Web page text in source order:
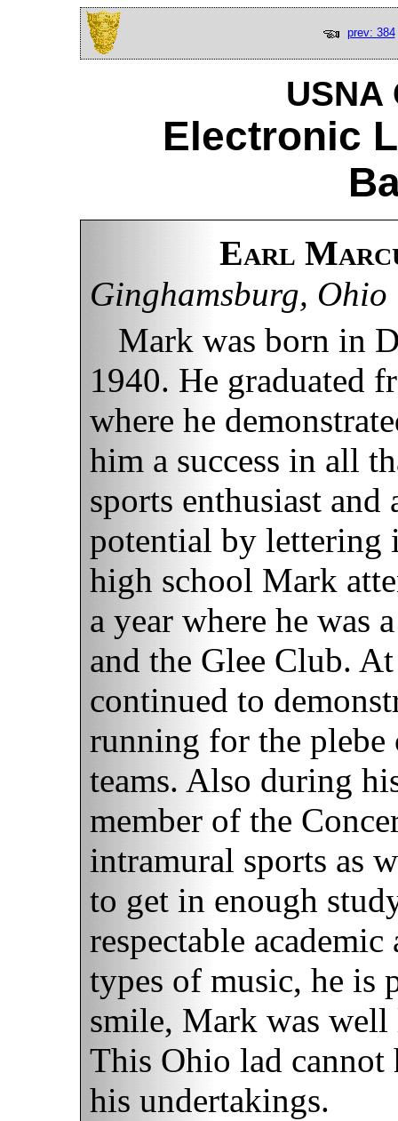
prev: 384
USNA
Electronic
Earl
Ginghamsburg, Ohio
Mark was born in
1940. He graduated
where he
him a success in all
sports enthusiast
potential by lettering
high school Mark
a year where he was
and the Glee Club.
continued to
running for the plebe
teams. Also during
member of the
intramural sports as
to get in enough
respectable
types of music, he is
smile, Mark was well
This Ohio lad cannot
his undertakings.